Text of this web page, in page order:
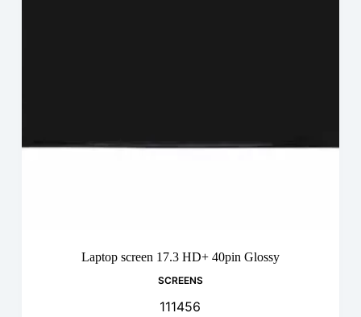
Laptop screen 17.3 HD+ 40pin Glossy
SCREENS
111456